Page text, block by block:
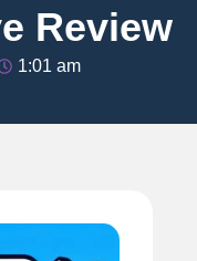
Review
1:01 am